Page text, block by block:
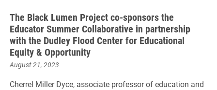
The Black Lumen Project co-sponsors the
Educator Summer Collaborative in partnership
with the Dudley Flood Center for Educational
Equity & Opportunity
August 21, 2023
Cherrel Miller Dyce, associate professor of education and